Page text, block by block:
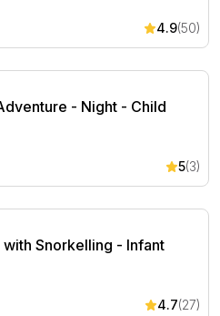
4.9(50)
- Night
- Night - Child
5(3)
Snorkelling
Snorkelling - Infant
4.7(27)